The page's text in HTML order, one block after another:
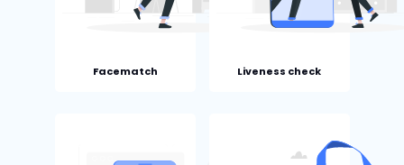
Facematch Liveness check